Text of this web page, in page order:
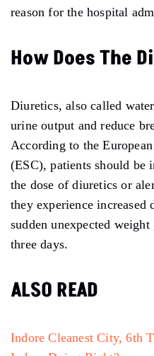
reason for the hospital
How Does The
Diuretics, also called
urine output and reduce
According to the
(ESC), patients should be
the dose of diuretics or
they experience increased
sudden unexpected
three days.
ALSO READ
Indore Cleanest City, 6th